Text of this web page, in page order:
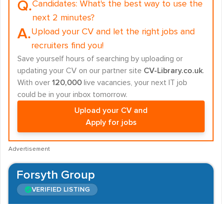
Q.Candidates: What's the best way to use the
next 2 minutes?
A.Upload your CV and let the right jobs and
recruiters find you!
Save yourself hours of searching by uploading or
updating your CV on our partner site CV-Library.co.uk.
With over 120,000 live vacancies, your next IT job
could be in your inbox tomorrow.
Upload your CV and
Apply for jobs
Advertisement
Forsyth Group
VERIFIED LISTING